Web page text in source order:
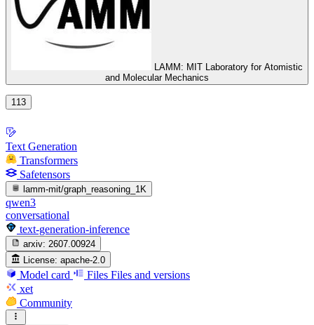
LAMM: MIT Laboratory for Atomistic
and Molecular Mechanics
113
Text Generation
Transformers
Safetensors
lamm-mit/graph_reasoning_1K
qwen3
conversational
text-generation-inference
arxiv: 2607.00924
License: apache-2.0
Model card Files Files and versions
xet
Community